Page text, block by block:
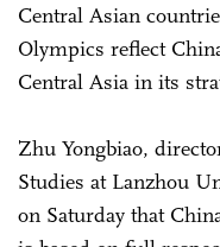
Central Asian
Olympics reflect
Central Asia in its
Zhu Yongbiao,
Studies at Lanzhou
on Saturday that